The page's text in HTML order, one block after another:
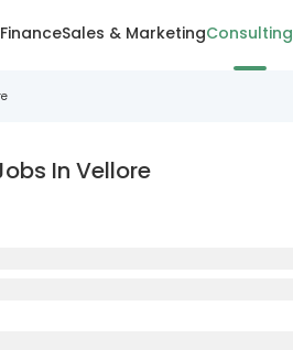
Sales & MarketingConsulting
In Vellore